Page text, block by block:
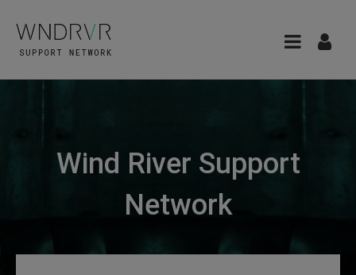
Wind River Support
Network